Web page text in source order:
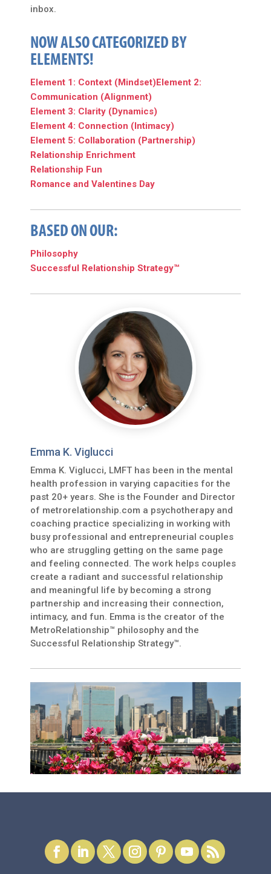
inbox.
NOW ALSO CATEGORIZED BY
ELEMENTS!
Element 1: Context (Mindset)Element 2:
Communication (Alignment)
Element 3: Clarity (Dynamics)
Element 4: Connection (Intimacy)
Element 5: Collaboration (Partnership)
Relationship Enrichment
Relationship Fun
Romance and Valentines Day
BASED ON OUR:
Philosophy
Successful Relationship Strategy™
Emma K. Viglucci
Emma K. Viglucci, LMFT has been in the mental
health profession in varying capacities for the
past 20+ years. She is the Founder and Director
of metrorelationship.com a psychotherapy and
coaching practice specializing in working with
busy professional and entrepreneurial couples
who are struggling getting on the same page
and feeling connected. The work helps couples
create a radiant and successful relationship
and meaningful life by becoming a strong
partnership and increasing their connection,
intimacy, and fun. Emma is the creator of the
MetroRelationship™ philosophy and the
Successful Relationship Strategy™.